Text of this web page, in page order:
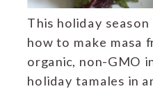
This holiday
how to make masa
organic, non-GMO
holiday tamales in